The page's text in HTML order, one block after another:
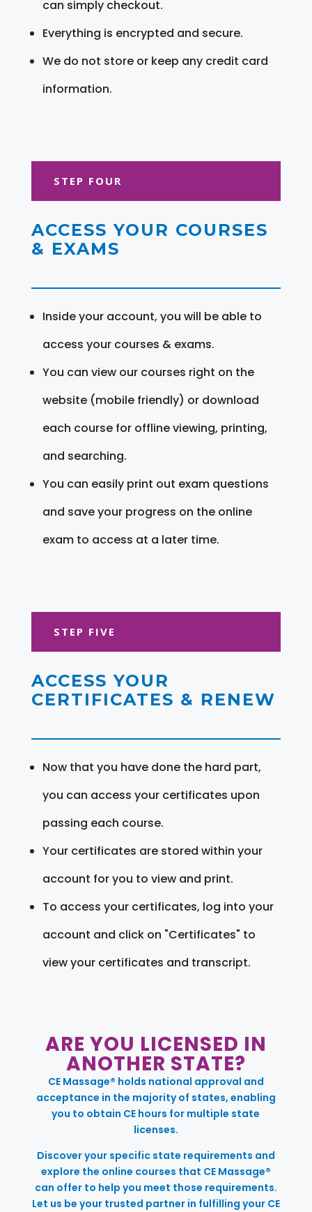
can simply checkout.
Everything is encrypted and secure.
We do not store or keep any credit card
information.
STEP FOUR
ACCESS YOUR COURSES
& EXAMS
Inside your account, you will be able to
access your courses & exams.
You can view our courses right on the
website (mobile friendly) or download
each course for offline viewing, printing,
and searching.
You can easily print out exam questions
and save your progress on the online
exam to access at a later time.
STEP FIVE
ACCESS YOUR
CERTIFICATES & RENEW
Now that you have done the hard part,
you can access your certificates upon
passing each course.
Your certificates are stored within your
account for you to view and print.
To access your certificates, log into your
account and click on "Certificates" to
view your certificates and transcript.
ARE YOU LICENSED IN
ANOTHER STATE?
CE Massage® holds national approval and
acceptance in the majority of states, enabling
you to obtain CE hours for multiple state
licenses.
Discover your specific state requirements and
explore the online courses that CE Massage®
can offer to help you meet those requirements.
Let us be your trusted partner in fulfilling your CE